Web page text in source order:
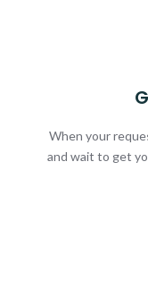
When your
and wait to get